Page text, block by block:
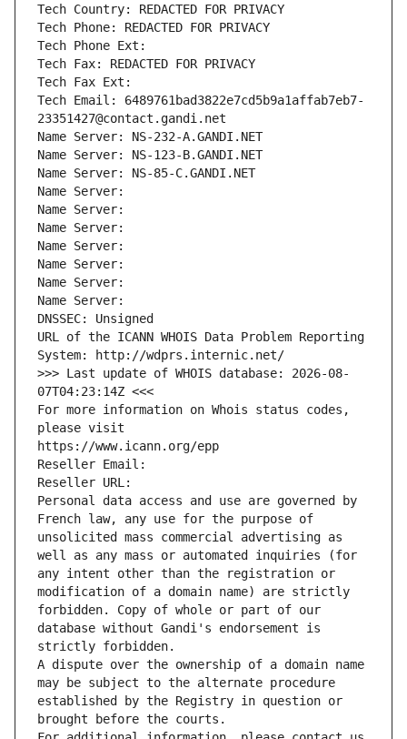
Tech Country: REDACTED FOR PRIVACY
Tech Phone: REDACTED FOR PRIVACY
Tech Phone Ext:
Tech Fax: REDACTED FOR PRIVACY
Tech Fax Ext:
Tech Email: 6489761bad3822e7cd5b9a1affab7eb7-
23351427@contact.gandi.net
Name Server: NS-232-A.GANDI.NET
Name Server: NS-123-B.GANDI.NET
Name Server: NS-85-C.GANDI.NET
Name Server:
Name Server:
Name Server:
Name Server:
Name Server:
Name Server:
Name Server:
DNSSEC: Unsigned
URL of the ICANN WHOIS Data Problem Reporting
System: http://wdprs.internic.net/
>>> Last update of WHOIS database: 2026-08-
07T04:23:14Z <<<
For more information on Whois status codes,
please visit
https://www.icann.org/epp
Reseller Email:
Reseller URL:
Personal data access and use are governed by
French law, any use for the purpose of
unsolicited mass commercial advertising as
well as any mass or automated inquiries (for
any intent other than the registration or
modification of a domain name) are strictly
forbidden. Copy of whole or part of our
database without Gandi's endorsement is
strictly forbidden.
A dispute over the ownership of a domain name
may be subject to the alternate procedure
established by the Registry in question or
brought before the courts.